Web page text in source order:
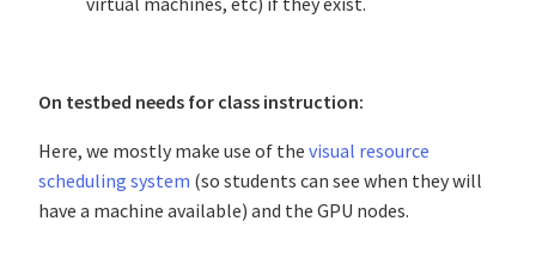
On testbed needs for class instruction:
Here, we mostly make use of the visual resource
scheduling system (so students can see when they will
have a machine available) and the GPU nodes.